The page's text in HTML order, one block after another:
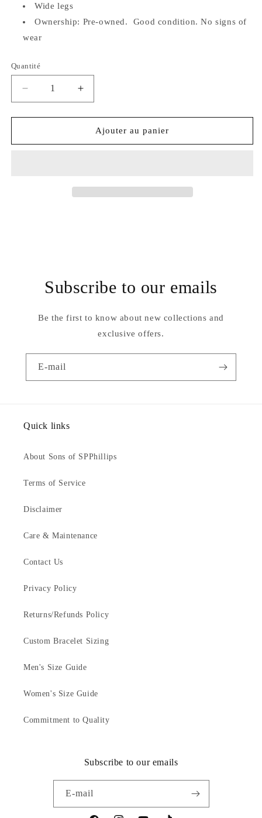
Wide legs
Ownership: Pre-owned. Good condition. No signs of
wear
Quantité
Quantité
Réduire
la
quantité
Ann
Augmenter
la
quantité
Ann
Ajouter au panier
Subscribe to our emails
Be the first to know about new collections and
exclusive offers.
E-mail
Quick links
About Sons of SPPhillips
Terms of Service
Disclaimer
Care & Maintenance
Contact Us
Privacy Policy
Returns/Refunds Policy
Custom Bracelet Sizing
Men's Size Guide
Women's Size Guide
Commitment to Quality
Subscribe to our emails
E-mail